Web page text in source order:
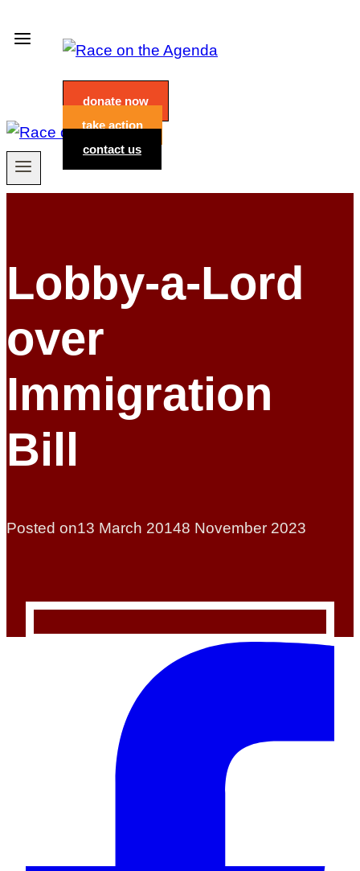
to
donate now
take action
contact us
Lobby-a-Lord
over
Immigration
Bill
Posted on13 March 20148 November 2023